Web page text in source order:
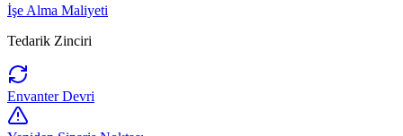
İşe Alma Maliyeti
Tedarik Zinciri
Envanter Devri